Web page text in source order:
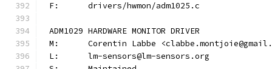
F:	drivers/hwmon/adm1025.c
ADM1029 HARDWARE MONITOR DRIVER
M:	Corentin Labbe
L:	lm-sensors@lm-sensors.org